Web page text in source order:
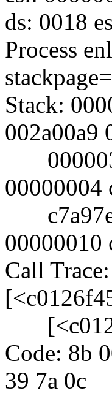
ds: 0018
Process
Stack:
002a00a9
00000004
00000010
Call
Code: 8b
39 7a 0c